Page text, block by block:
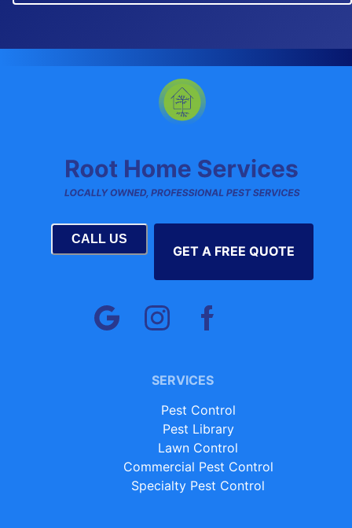
CALL US
GET A FREE QUOTE
SERVICES
Pest Control
Pest Library
Lawn Control
Commercial Pest Control
Specialty Pest Control